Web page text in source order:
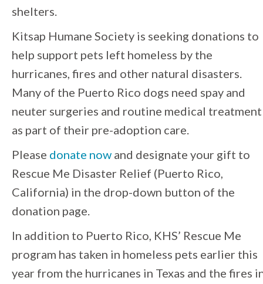
shelters.
Kitsap Humane Society is seeking donations to
help support pets left homeless by the
hurricanes, fires and other natural disasters.
Many of the Puerto Rico dogs need spay and
neuter surgeries and routine medical treatment
as part of their pre-adoption care.
Please donate now and designate your gift to
Rescue Me Disaster Relief (Puerto Rico,
California) in the drop-down button of the
donation page.
In addition to Puerto Rico, KHS’ Rescue Me
program has taken in homeless pets earlier this
year from the hurricanes in Texas and the fires